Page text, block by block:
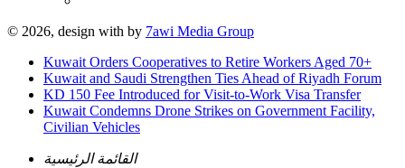
© 2026, design with by 7awi Media Group
Kuwait Orders Cooperatives to Retire Workers Aged 70+
Kuwait and Saudi Strengthen Ties Ahead of Riyadh Forum
KD 150 Fee Introduced for Visit-to-Work Visa Transfer
Kuwait Condemns Drone Strikes on Government Facility,
Civilian Vehicles
القائمة الرئيسية